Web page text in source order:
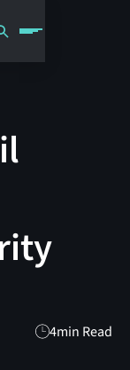
4min Read